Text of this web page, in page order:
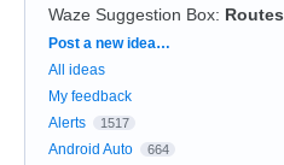
Waze Suggestion Box: Routes
Categories
Post a new idea…
All ideas
My feedback
Alerts
1517
Android Auto 664